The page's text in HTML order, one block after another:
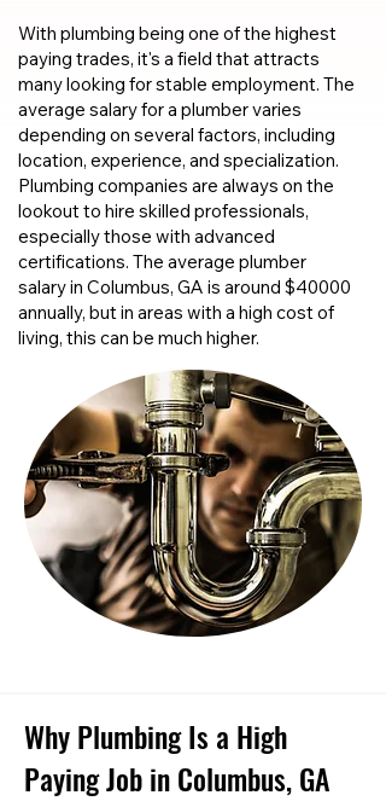
With plumbing being one of the highest
paying trades, it's a field that attracts
many looking for stable employment. The
average salary for a plumber varies
depending on several factors, including
location, experience, and specialization.
Plumbing companies are always on the
lookout to hire skilled professionals,
especially those with advanced
certifications. The average plumber
salary in Columbus, GA is around $40000
annually, but in areas with a high cost of
living, this can be much higher.
Why Plumbing Is a High
Paying Job in Columbus, GA